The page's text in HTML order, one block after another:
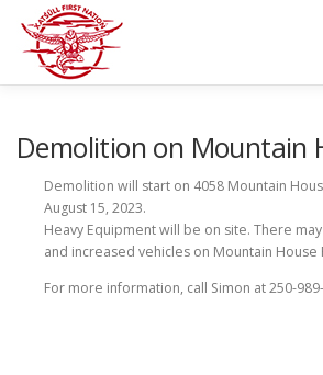
content
NEWS & RESOURCES
CAREERS CONTACT US
Demolition on Mountain
Demolition will start on 4058 Mountain
August 15, 2023.
Heavy Equipment will be on site. There
and increased vehicles on Mountain House
For more information, call Simon at 250-